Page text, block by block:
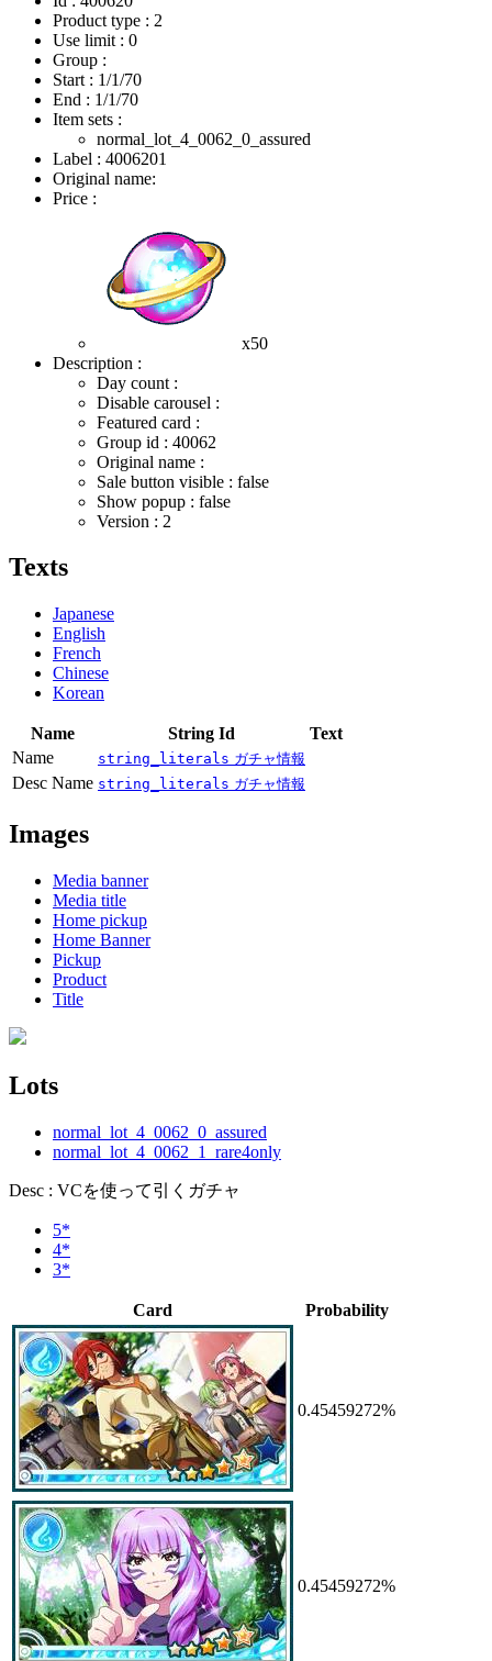
Product type : 2
Use limit : 0
Group :
Start : 1/1/70
End : 1/1/70
Item sets :
normal_lot_4_0062_0_assured
Label : 4006201
Original name:
Price :
x50
Description :
Day count :
Disable carousel :
Featured card :
Group id : 40062
Original name :
Sale button visible : false
Show popup : false
Version : 2
Texts
Japanese
English
French
Chinese
Korean
Name String Id
Text
Name
string_literals ガチャ情報
Desc Name string_literals ガチャ情報
Images
Media banner
Media title
Home pickup
Home Banner
Pickup
Product
Title
Lots
normal_lot_4_0062_0_assured
normal_lot_4_0062_1_rare4only
Desc : VCを使って引くガチャ
5*
4*
3*
Card Probability
0.45459272%
0.45459272%